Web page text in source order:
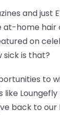
and just
at-home hair
on
sick is that?
to
back to our